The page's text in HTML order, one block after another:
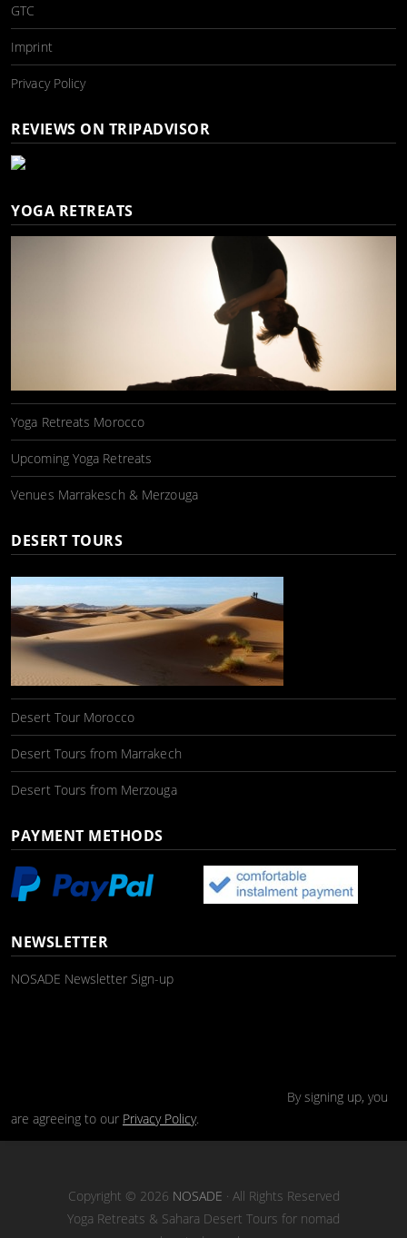
GTC
Imprint
Privacy Policy
REVIEWS ON TRIPADVISOR
YOGA RETREATS
Yoga Retreats Morocco
Upcoming Yoga Retreats
Venues Marrakesch & Merzouga
DESERT TOURS
Desert Tour Morocco
Desert Tours from Marrakech
Desert Tours from Merzouga
PAYMENT METHODS
NEWSLETTER
NOSADE Newsletter Sign-up
By signing up, you
are agreeing to our Privacy Policy.
Copyright © 2026 NOSADE · All Rights Reserved
Yoga Retreats & Sahara Desert Tours for nomad